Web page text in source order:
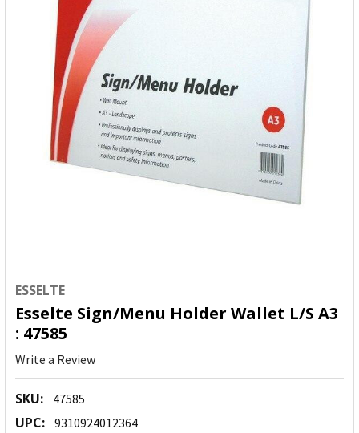
ESSELTE
Esselte Sign/Menu Holder Wallet L/S A3
: 47585
Write a Review
SKU: 47585
UPC: 9310924012364